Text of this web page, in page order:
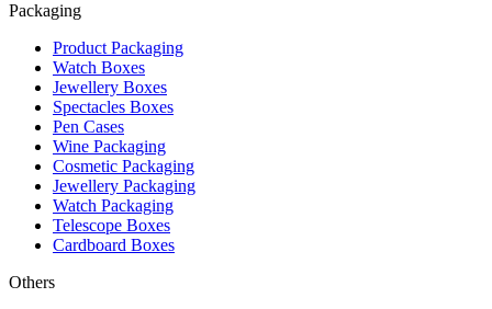
Packaging
Product Packaging
Watch Boxes
Jewellery Boxes
Spectacles Boxes
Pen Cases
Wine Packaging
Cosmetic Packaging
Jewellery Packaging
Watch Packaging
Telescope Boxes
Cardboard Boxes
Others